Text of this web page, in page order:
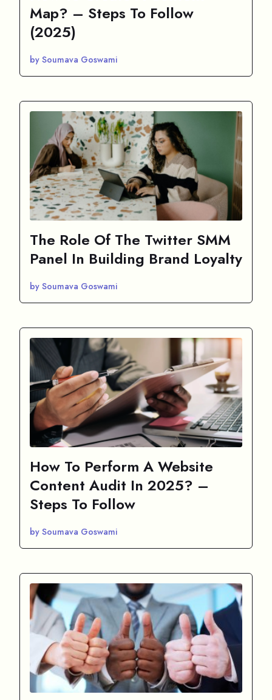
Map? – Steps To Follow
(2025)
by Soumava Goswami
The Role Of The Twitter SMM
Panel In Building Brand Loyalty
by Soumava Goswami
How To Perform A Website
Content Audit In 2025? –
Steps To Follow
by Soumava Goswami